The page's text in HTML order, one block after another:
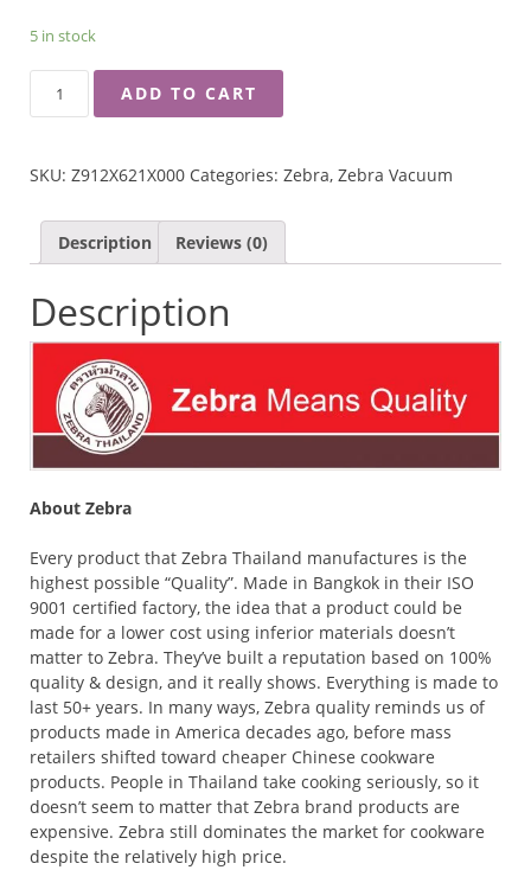
5 in stock
0.38L
VACUUM
GOLDEN
QUANTITY
ADD TO CART
SKU: Z912X621X000 Categories: Zebra, Zebra Vacuum
Description Reviews (0)
Description
About Zebra
Every product that Zebra Thailand manufactures is the
highest possible “Quality”. Made in Bangkok in their ISO
9001 certified factory, the idea that a product could be
made for a lower cost using inferior materials doesn’t
matter to Zebra. They’ve built a reputation based on 100%
quality & design, and it really shows. Everything is made to
last 50+ years. In many ways, Zebra quality reminds us of
products made in America decades ago, before mass
retailers shifted toward cheaper Chinese cookware
products. People in Thailand take cooking seriously, so it
doesn’t seem to matter that Zebra brand products are
expensive. Zebra still dominates the market for cookware
despite the relatively high price.